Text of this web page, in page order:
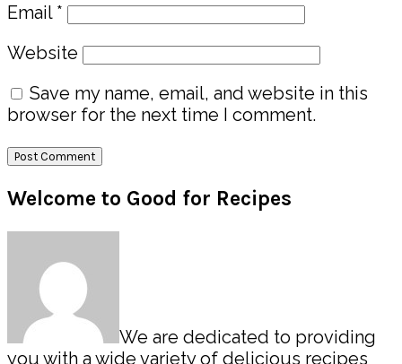
Email *
Website
Save my name, email, and website in this
browser for the next time I comment.
Primary
Sidebar
Welcome to Good for Recipes
We are dedicated to providing
you with a wide variety of delicious recipes